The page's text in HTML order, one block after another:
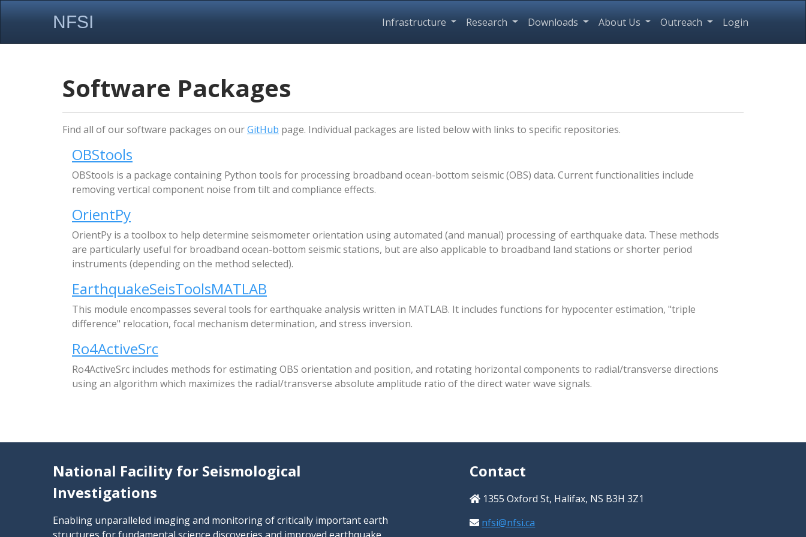
NFSI Infrastructure Research Downloads About Us Outreach Login
Software Packages
Find all of our software packages on ourGitHub page. Individual packages are listed below with links to specific repositories.
OBStools
OBStools is a package containing Python tools for processing broadband ocean-bottom seismic (OBS) data. Current functionalities include
removing vertical component noise from tilt and compliance effects.
OrientPy
OrientPy is a toolbox to help determine seismometer orientation using automated (and manual) processing of earthquake data. These methods
are particularly useful for broadband ocean-bottom seismic stations, but are also applicable to broadband land stations or shorter period
instruments (depending on the method selected).
EarthquakeSeisToolsMATLAB
This module encompasses several tools for earthquake analysis written in MATLAB. It includes functions for hypocenter estimation, "triple
difference" relocation, focal mechanism determination, and stress inversion.
Ro4ActiveSrc
Ro4ActiveSrc includes methods for estimating OBS orientation and position, and rotating horizontal components to radial/transverse directions
using an algorithm which maximizes the radial/transverse absolute amplitude ratio of the direct water wave signals.
National Facility for Seismological
Investigations
Enabling unparalleled imaging and monitoring of critically important earth
Contact
1355 Oxford St, Halifax, NS B3H 3Z1
nfsi@nfsi.ca